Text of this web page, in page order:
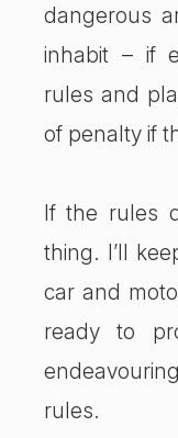
dangerous
inhabit – if
rules and
of penalty if
If the rules
thing. I’ll
car and
ready to
rules.